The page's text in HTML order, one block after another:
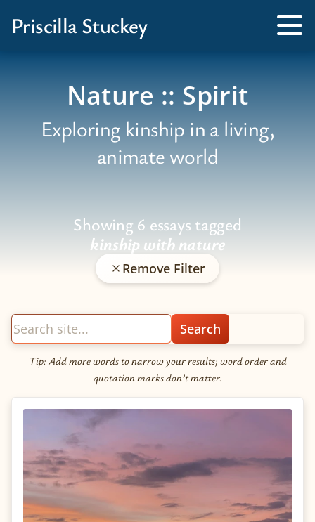
Priscilla Stuckey
Nature :: Spirit
Exploring kinship in a living,
animate world
Showing 6 essays tagged
kinship with nature
Remove Filter
Tip: Add more words to narrow your results; word order and
quotation marks don’t matter.
Books
Tamed by a Bear